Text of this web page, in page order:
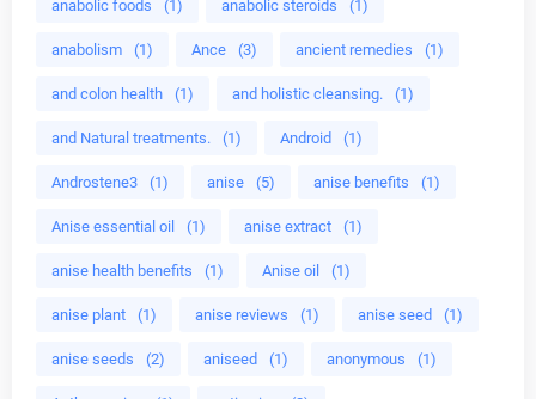
anabolic foods (1) anabolic steroids (1)
anabolism (1) Ance (3) ancient remedies (1)
and colon health (1) and holistic cleansing. (1)
and Natural treatments. (1) Android (1)
Androstene3 (1) anise (5) anise benefits (1)
Anise essential oil (1) anise extract (1)
anise health benefits (1) Anise oil (1)
anise plant (1) anise reviews (1) anise seed (1)
anise seeds (2) aniseed (1) anonymous (1)